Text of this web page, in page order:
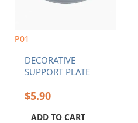
P01
DECORATIVE
SUPPORT PLATE
$5.90
ADD TO CART